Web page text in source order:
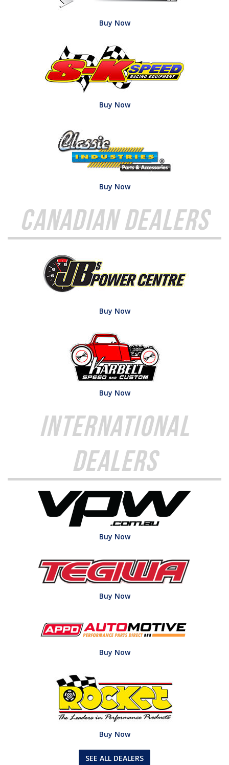
Buy Now
Buy Now
Buy Now
Canadian Dealers
Buy Now
Buy Now
International
Dealers
Buy Now
Buy Now
Buy Now
Buy Now
SEE ALL DEALERS